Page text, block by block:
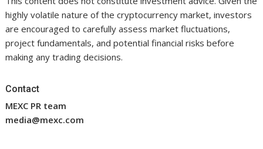
highly volatile nature of the cryptocurrency market, investors
are encouraged to carefully assess market fluctuations,
project fundamentals, and potential financial risks before
making any trading decisions.
Contact
MEXC PR team
media@mexc.com